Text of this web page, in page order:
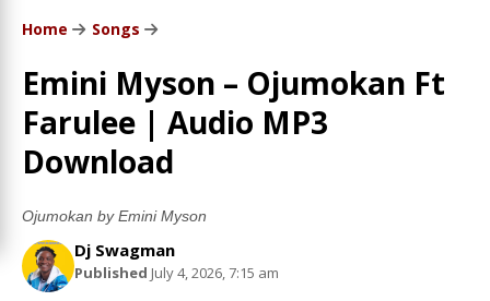
Home Songs
Emini Myson – Ojumokan Ft
Farulee | Audio MP3
Download
Ojumokan by Emini Myson
Dj Swagman
Published July 4, 2026, 7:15 am